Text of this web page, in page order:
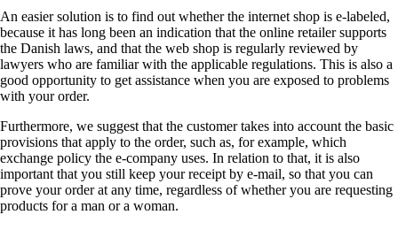
An easier solution is to find out whether the internet shop is e-labeled,
because it has long been an indication that the online retailer supports
the Danish laws, and that the web shop is regularly reviewed by
lawyers who are familiar with the applicable regulations. This is also a
good opportunity to get assistance when you are exposed to problems
with your order.
Furthermore, we suggest that the customer takes into account the basic
provisions that apply to the order, such as, for example, which
exchange policy the e-company uses. In relation to that, it is also
important that you still keep your receipt by e-mail, so that you can
prove your order at any time, regardless of whether you are requesting
products for a man or a woman.